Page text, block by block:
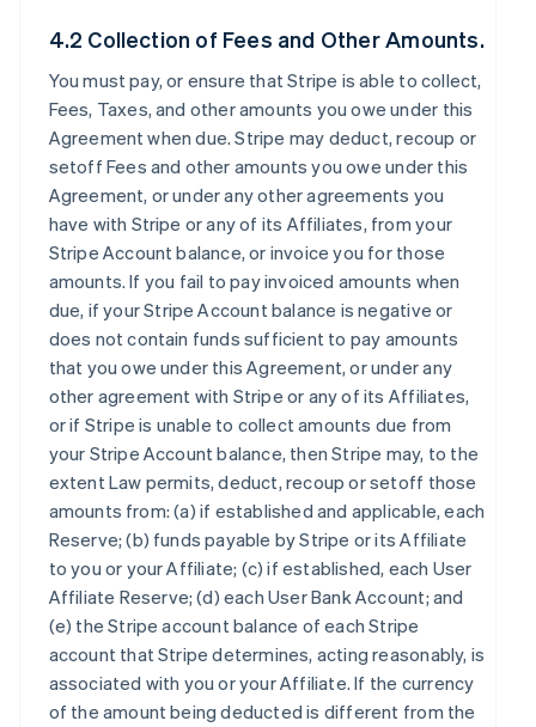
4.2 Collection of Fees and Other Amounts.
You must pay, or ensure that Stripe is able to collect,
Fees, Taxes, and other amounts you owe under this
Agreement when due. Stripe may deduct, recoup or
setoff Fees and other amounts you owe under this
Agreement, or under any other agreements you
have with Stripe or any of its Affiliates, from your
Stripe Account balance, or invoice you for those
amounts. If you fail to pay invoiced amounts when
due, if your Stripe Account balance is negative or
does not contain funds sufficient to pay amounts
that you owe under this Agreement, or under any
other agreement with Stripe or any of its Affiliates,
or if Stripe is unable to collect amounts due from
your Stripe Account balance, then Stripe may, to the
extent Law permits, deduct, recoup or setoff those
amounts from: (a) if established and applicable, each
Reserve; (b) funds payable by Stripe or its Affiliate
to you or your Affiliate; (c) if established, each User
Affiliate Reserve; (d) each User Bank Account; and
(e) the Stripe account balance of each Stripe
account that Stripe determines, acting reasonably, is
associated with you or your Affiliate. If the currency
of the amount being deducted is different from the